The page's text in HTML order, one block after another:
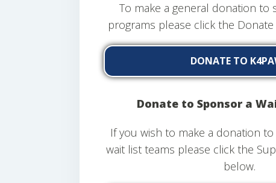
To make a general donation
programs please click the
DONATE TO
Donate to Sponsor a
If you wish to make a donation
wait list teams please click the
below.